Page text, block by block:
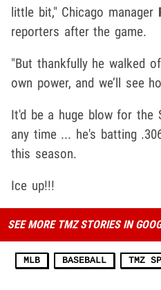
little bit," Chicago manager
reporters after the game.
"But thankfully he walked
own power, and we’ll see
It'd be a huge blow for the
any time ... he's batting
this season.
Ice up!!!
SEE MORE TMZ STORIES IN
MLB BASEBALL TMZ